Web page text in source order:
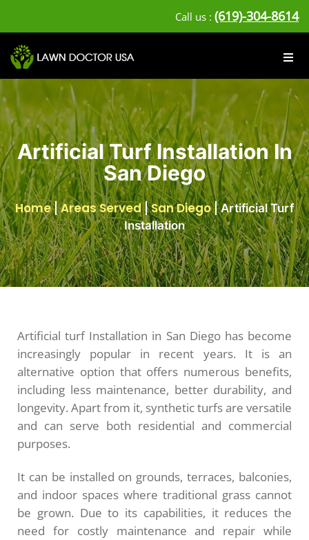
Call us : (619)-304-8614
Artificial Turf Installation In
San Diego
Home|Areas Served|San Diego|Artificial Turf
Installation
Artificial turf Installation in San Diego has become
increasingly popular in recent years. It is an
alternative option that offers numerous benefits,
including less maintenance, better durability, and
longevity. Apart from it, synthetic turfs are versatile
and can serve both residential and commercial
purposes.
It can be installed on grounds, terraces, balconies,
and indoor spaces where traditional grass cannot
be grown. Due to its capabilities, it reduces the
need for costly maintenance and repair while